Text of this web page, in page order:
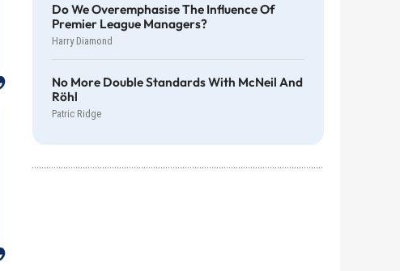
Do We Overemphasise The Influence Of
Premier League Managers?
Harry Diamond
No More Double Standards With McNeil And
Röhl
Patric Ridge